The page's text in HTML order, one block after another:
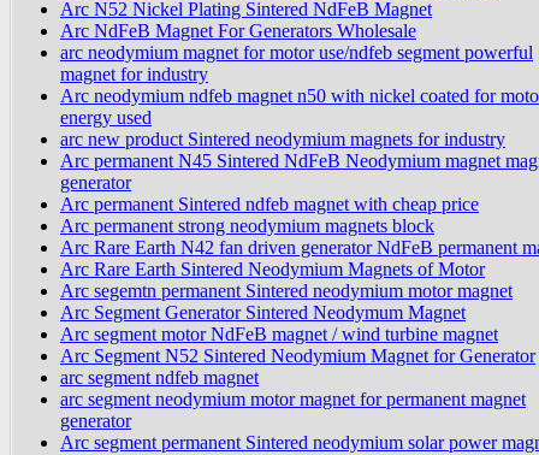
Arc N52 Nickel Plating Sintered NdFeB Magnet
Arc NdFeB Magnet For Generators Wholesale
arc neodymium magnet for motor use/ndfeb segment powerful
magnet for industry
Arc neodymium ndfeb magnet n50 with nickel coated for
energy used
arc new product Sintered neodymium magnets for industry
Arc permanent N45 Sintered NdFeB Neodymium magnet
generator
Arc permanent Sintered ndfeb magnet with cheap price
Arc permanent strong neodymium magnets block
Arc Rare Earth N42 fan driven generator NdFeB permanent
Arc Rare Earth Sintered Neodymium Magnets of Motor
Arc segemtn permanent Sintered neodymium motor magnet
Arc Segment Generator Sintered Neodymum Magnet
Arc segment motor NdFeB magnet / wind turbine magnet
Arc Segment N52 Sintered Neodymium Magnet for Generator
arc segment ndfeb magnet
arc segment neodymium motor magnet for permanent magnet
generator
Arc segment permanent Sintered neodymium solar power